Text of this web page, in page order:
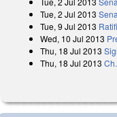
Tue, 2 Jul 2013
Tue, 9 Jul 2013
Wed, 10 Jul 2013
Thu, 18 Jul 2013
Thu, 18 Jul 2013